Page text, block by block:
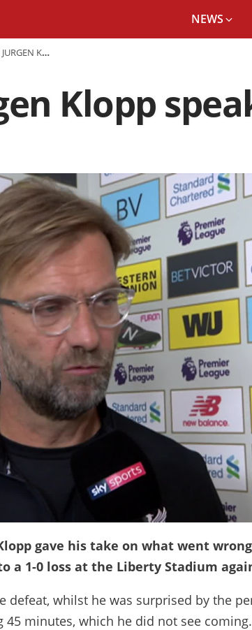
NEWS
AFTER SWANSEA LOSS
Klopp
gave his take on what went
a 1-0 loss at the Liberty Stadium
defeat, whilst he was surprised by the
45 minutes, which he did not see coming.